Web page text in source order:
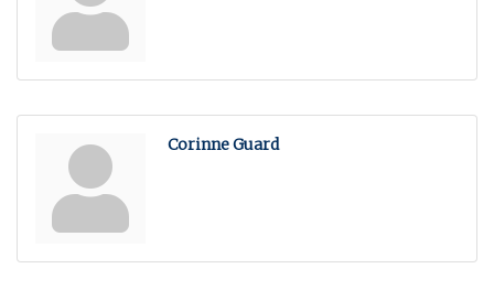
Corinne Guard